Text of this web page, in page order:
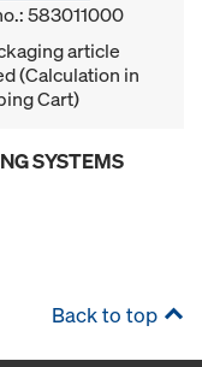
583011000
article
(Calculation in
Cart)
SYSTEMS
Back to top